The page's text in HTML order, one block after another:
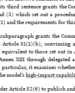
third sentence grants the
(3) which set out a
and the requirements for
grants the
51(1)(b), convincing
to those set out
XIII through delegated
it examines
model’shigh-impact
Article 52(6) to publish